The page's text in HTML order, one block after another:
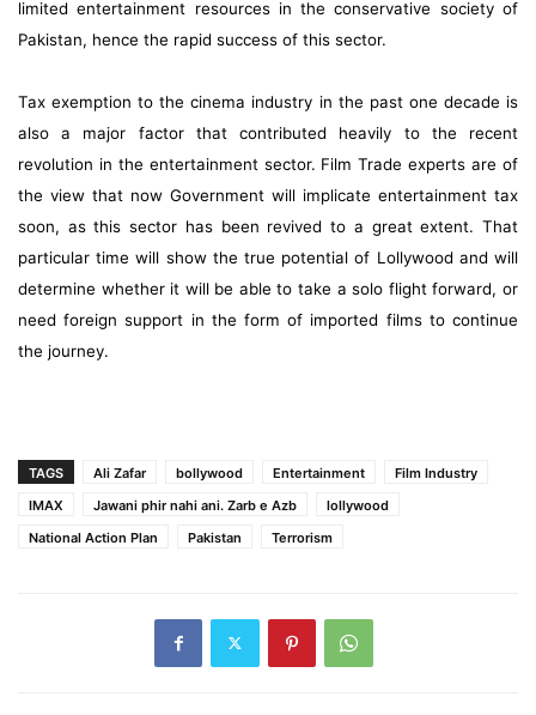
limited entertainment resources in the conservative society of
Pakistan, hence the rapid success of this sector.
Tax exemption to the cinema industry in the past one decade is
also a major factor that contributed heavily to the recent
revolution in the entertainment sector. Film Trade experts are of
the view that now Government will implicate entertainment tax
soon, as this sector has been revived to a great extent. That
particular time will show the true potential of Lollywood and will
determine whether it will be able to take a solo flight forward, or
need foreign support in the form of imported films to continue
the journey.
TAGS Ali Zafar bollywood Entertainment
Film Industry
IMAX
Jawani phir nahi ani. Zarb e Azb
lollywood
National Action Plan
Pakistan Terrorism